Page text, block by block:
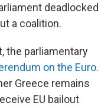
deadlocked
a coalition.
the parliamentary
on the Euro.
Greece remains
EU bailout